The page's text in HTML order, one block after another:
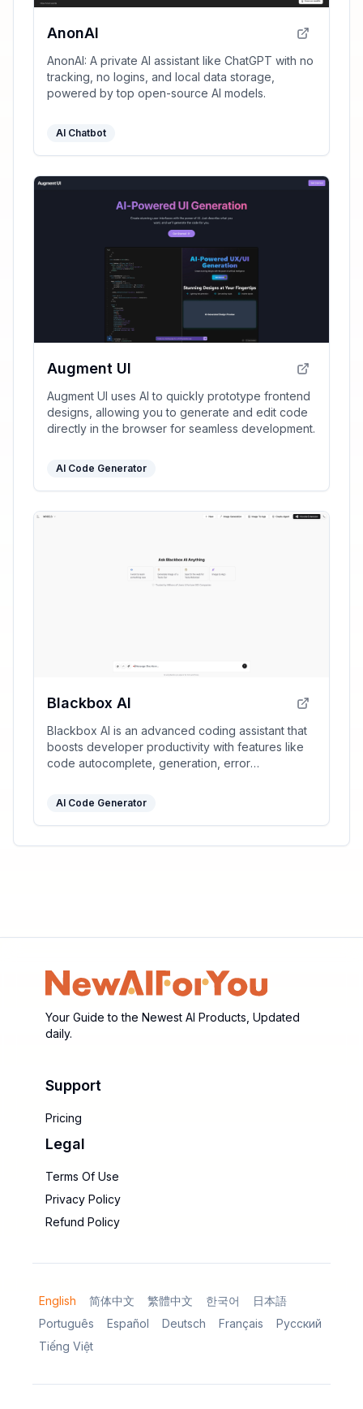
AnonAI
AnonAI: A private AI assistant like ChatGPT with no
tracking, no logins, and local data storage,
powered by top open-source AI models.
AI Chatbot
Augment UI
Augment UI uses AI to quickly prototype frontend
designs, allowing you to generate and edit code
directly in the browser for seamless development.
AI Code Generator
Blackbox AI
Blackbox AI is an advanced coding assistant that
boosts developer productivity with features like
code autocomplete, generation, error
AI Code Generator
Your Guide to the Newest AI Products, Updated
daily.
Support
Pricing
Legal
Terms Of Use
Privacy Policy
Refund Policy
English 简体中文 繁體中文 한국어
日本語
Português
Español Deutsch Français
Русский
Tiếng Việt